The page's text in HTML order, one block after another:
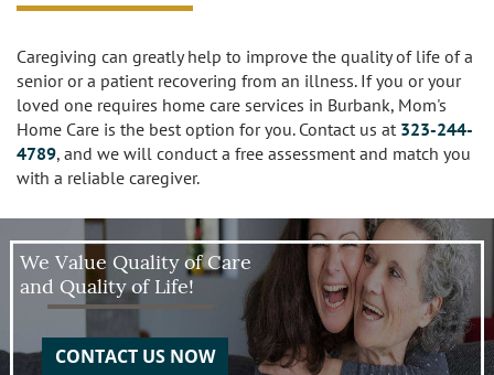
Caregiving can greatly help to improve the quality of life of a
senior or a patient recovering from an illness. If you or your
loved one requires home care services in Burbank, Mom's
Home Care is the best option for you. Contact us at 323-244-
4789, and we will conduct a free assessment and match you
with a reliable caregiver.
We Value Quality of Care
and Quality of Life!
CONTACT US NOW